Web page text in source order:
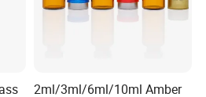
2ml/3ml/6ml/10ml Amber